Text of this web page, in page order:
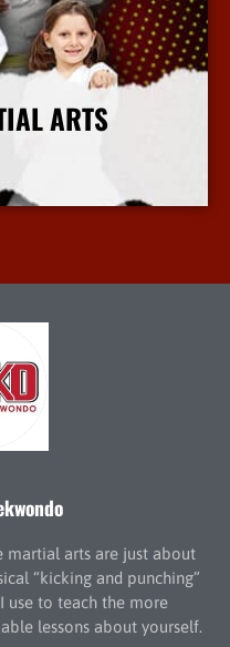
ARTS
martial arts are just about
“kicking and punching”
use to teach the more
lessons about yourself.